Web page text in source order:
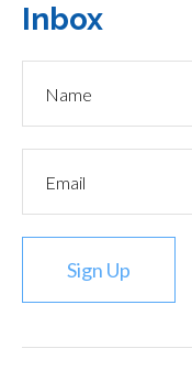
Inbox
Sign Up